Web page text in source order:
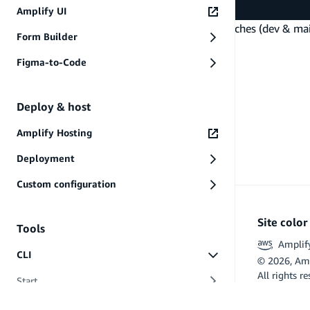
Amplify UI
Form Builder
Figma-to-Code
Deploy & host
Amplify Hosting
Deployment
Custom configuration
Tools
CLI
Start
$ git push -u origin main
In this approach, you can consider the git branches (dev &
branches and keep their workspaces in sync.
PREVIOUS
Site color
© 2026,
All rights